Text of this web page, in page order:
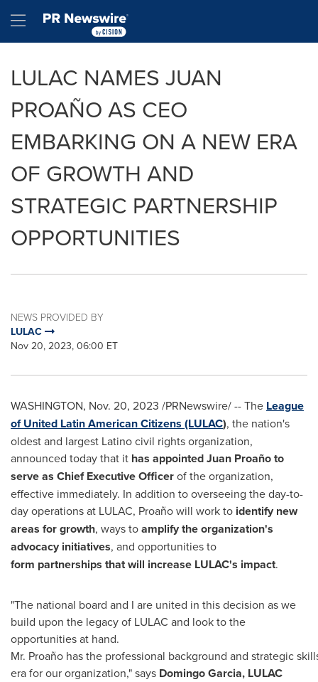
Hamburger menu
LULAC NAMES JUAN
PROAÑO AS CEO
EMBARKING ON A NEW ERA
OF GROWTH AND
STRATEGIC PARTNERSHIP
OPPORTUNITIES
NEWS PROVIDED BY
LULAC
Nov 20, 2023, 06:00 ET
WASHINGTON, Nov. 20, 2023 /PRNewswire/ -- The League
of United Latin American Citizens (LULAC), the nation's
oldest and largest Latino civil rights organization,
announced today that it has appointed Juan Proaño to
serve as Chief Executive Officerof the organization,
effective immediately. In addition to overseeing the day-to-
day operations at LULAC, Proaño will work to identify new
areas for growth, ways toamplify the organization's
advocacy initiatives, and opportunities to
form partnerships that will increase LULAC's impact.
"The national board and I are united in this decision as we
build upon the legacy of LULAC and look to the
opportunities at hand.
Mr. Proaño has the professional background and strategic
era for our organization," says Domingo Garcia, LULAC